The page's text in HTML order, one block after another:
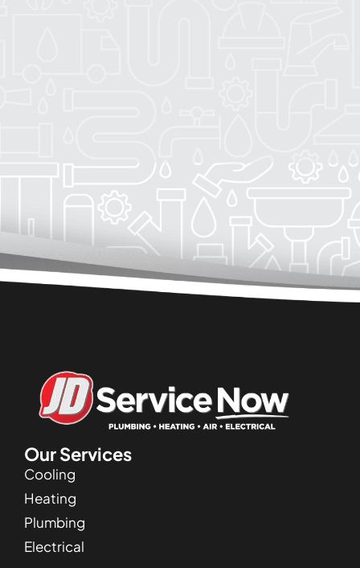
Our Services
Cooling
Heating
Plumbing
Electrical